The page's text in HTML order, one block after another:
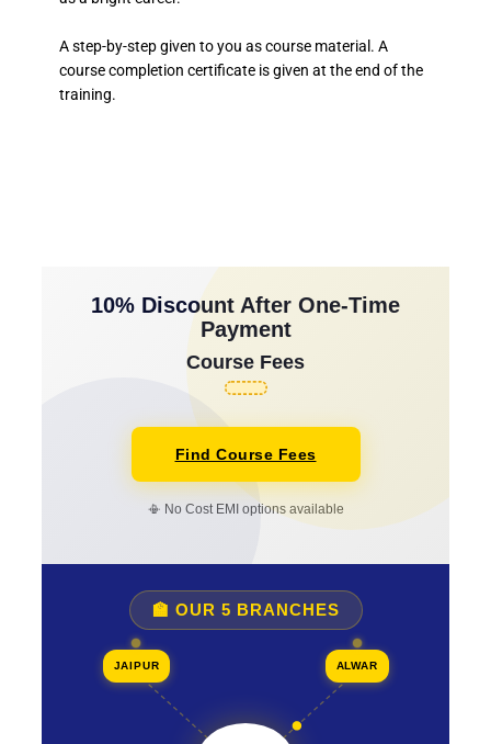
A step-by-step given to you as course material. A
course completion certificate is given at the end of the
training.
10% Discount After One-Time
Payment
Course Fees
Find Course Fees
📳 No Cost EMI options available
🏫 OUR 5 BRANCHES
JAIPUR ALWAR